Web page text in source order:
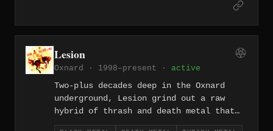
Lesion
Oxnard · 1998–present · active
Two-plus decades deep in the Oxnard
underground, Lesion grind out a raw
hybrid of thrash and death metal that
carries the working-class grit of